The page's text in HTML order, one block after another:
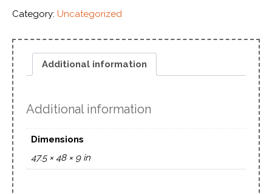
Category: Uncategorized
Additional information
Additional information
Dimensions
47.5 × 48 × 9 in